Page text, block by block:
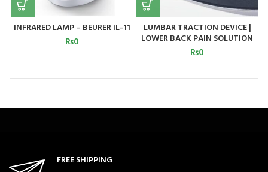
INFRARED LAMP – BEURER IL-11
₨0
LUMBAR TRACTION DEVICE |
LOWER BACK PAIN SOLUTION
MODEL 2
₨0
FREE SHIPPING